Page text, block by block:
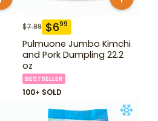
$7.99 $699
Pulmuone Jumbo Kimchi
and Pork Dumpling 22.2
oz
BESTSELLER
100+ SOLD